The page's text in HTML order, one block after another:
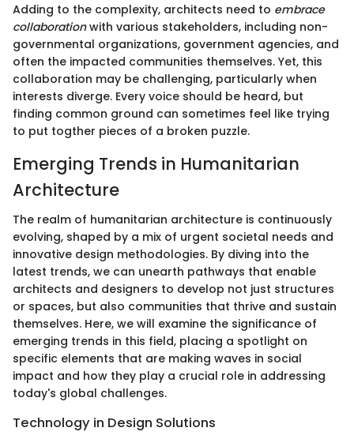
Adding to the complexity, architects need to embrace
collaborationwith various stakeholders, including non-
governmental organizations, government agencies, and
often the impacted communities themselves. Yet, this
collaboration may be challenging, particularly when
interests diverge. Every voice should be heard, but
finding common ground can sometimes feel like trying
to put togther pieces of a broken puzzle.
Emerging Trends in Humanitarian
Architecture
The realm of humanitarian architecture is continuously
evolving, shaped by a mix of urgent societal needs and
innovative design methodologies. By diving into the
latest trends, we can unearth pathways that enable
architects and designers to develop not just structures
or spaces, but also communities that thrive and sustain
themselves. Here, we will examine the significance of
emerging trends in this field, placing a spotlight on
specific elements that are making waves in social
impact and how they play a crucial role in addressing
today's global challenges.
Technology in Design Solutions